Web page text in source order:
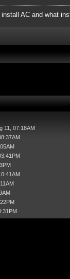
AC and what
11, 07:18AM